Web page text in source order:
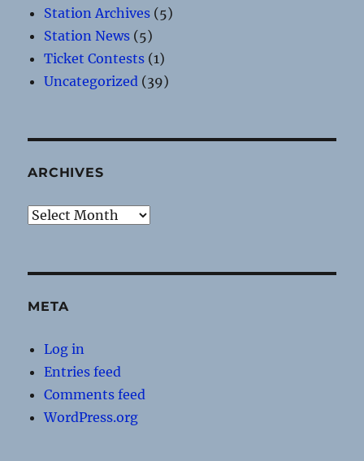
Station Archives (5)
Station News (5)
Ticket Contests (1)
Uncategorized (39)
ARCHIVES
Archives
META
Log in
Entries feed
Comments feed
WordPress.org